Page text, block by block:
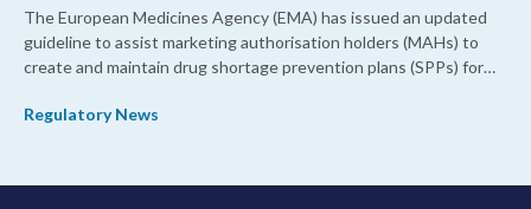
The European Medicines Agency (EMA) has issued an updated
guideline to assist marketing authorisation holders (MAHs) to
create and maintain drug shortage prevention plans (SPPs) for
Regulatory News